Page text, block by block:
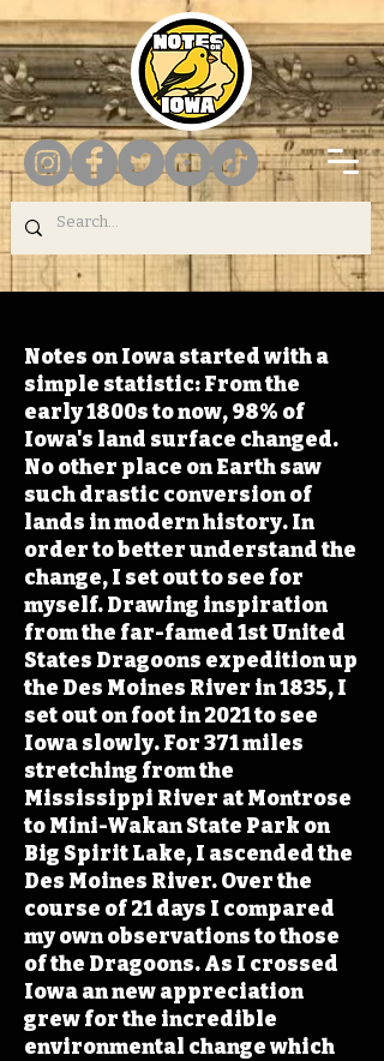
Notes on Iowa started with a
simple statistic: From the
early 1800s to now, 98% of
Iowa's land surface changed.
No other place on Earth saw
such drastic conversion of
lands in modern history. In
order to better understand the
change, I set out to see for
myself. Drawing inspiration
from the far-famed 1st United
States Dragoons expedition up
the Des Moines River in 1835, I
set out on foot in 2021 to see
Iowa slowly. For 371 miles
stretching from the
Mississippi River at Montrose
to Mini-Wakan State Park on
Big Spirit Lake, I ascended the
Des Moines River. Over the
course of 21 days I compared
my own observations to those
of the Dragoons. As I crossed
Iowa an new appreciation
grew for the incredible
environmental change which